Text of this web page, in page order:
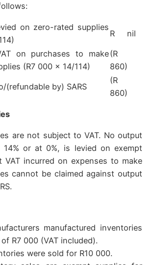
on zero-rated supplies
R nil
on purchases to make
(R7 000 x 14/114)
(R
860)
(refundable by) SARS
(R
860)
are not subject to VAT. No output
14% or at 0%, is levied on exempt
VAT incurred on expenses to make
cannot be claimed against output
manufactured inventories
R7 000 (VAT included).
were sold for R10 000.